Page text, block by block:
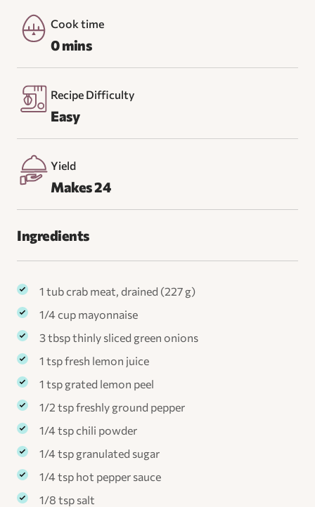
Cook time
0 mins
Recipe Difficulty
Easy
Yield
Makes 24
Ingredients
1 tub crab meat, drained (227 g)
1/4 cup mayonnaise
3 tbsp thinly sliced green onions
1 tsp fresh lemon juice
1 tsp grated lemon peel
1/2 tsp freshly ground pepper
1/4 tsp chili powder
1/4 tsp granulated sugar
1/4 tsp hot pepper sauce
1/8 tsp salt